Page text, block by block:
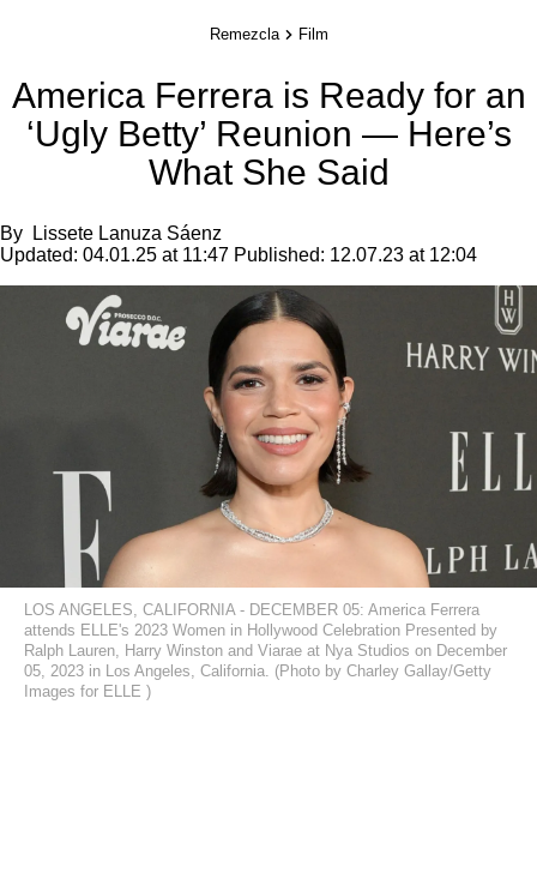
Remezcla Film
America Ferrera is Ready for an
‘Ugly Betty’ Reunion — Here’s
What She Said
By
Lissete Lanuza Sáenz
Updated: 04.01.25 at 11:47 Published: 12.07.23 at 12:04
LOS ANGELES, CALIFORNIA - DECEMBER 05: America Ferrera
attends ELLE's 2023 Women in Hollywood Celebration Presented by
Ralph Lauren, Harry Winston and Viarae at Nya Studios on December
05, 2023 in Los Angeles, California. (Photo by Charley Gallay/Getty
Images for ELLE )